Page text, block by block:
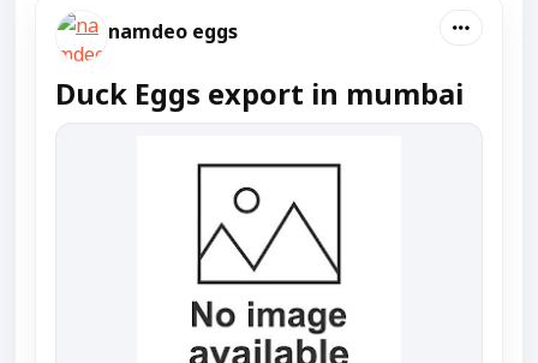
namdeo eggs
Duck Eggs export in mumbai